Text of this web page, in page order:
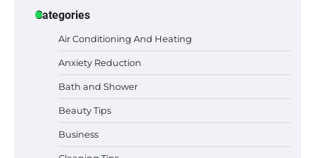
Categories
Air Conditioning And Heating
Anxiety Reduction
Bath and Shower
Beauty Tips
Business